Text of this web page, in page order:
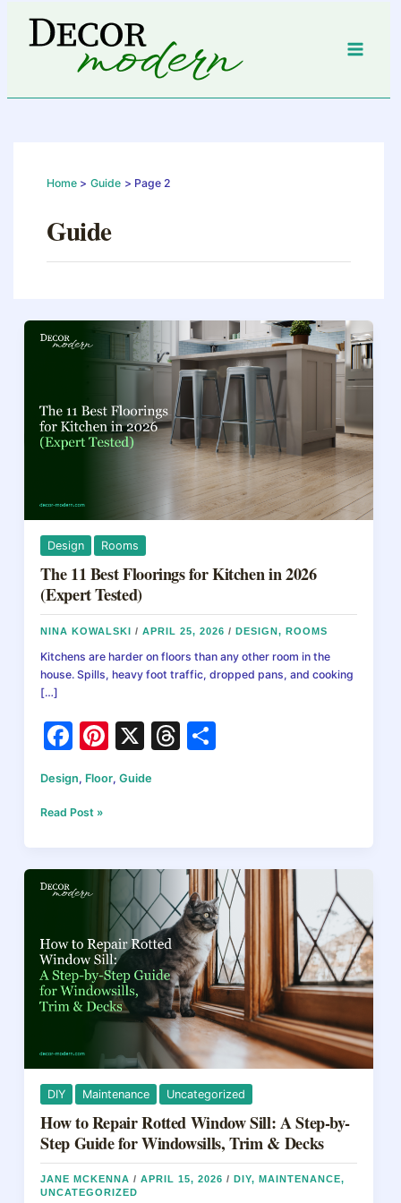
content
Home Guide Page 2
Guide
Design Rooms
The 11 Best Floorings for Kitchen in 2026
(Expert Tested)
NINA KOWALSKI/APRIL 25, 2026/DESIGN,ROOMS
Kitchens are harder on floors than any other room in the
house. Spills, heavy foot traffic, dropped pans, and cooking
[…]
F
a
c
e
b
o
o
k
Pi
nt
er
st
X
T
d
s
Design, Floor,Guide
The
Best
for
Kitchen
2026
(Expert
Tested)
Read Post »
DIY Maintenance Uncategorized
How to Repair Rotted Window Sill: A Step-by-
Step Guide for Windowsills, Trim & Decks
JANE MCKENNA/APRIL 15, 2026/ DIY, MAINTENANCE,
UNCATEGORIZED